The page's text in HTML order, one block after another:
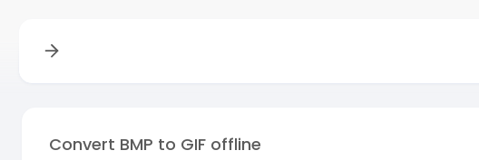
Convert BMP to GIF offline